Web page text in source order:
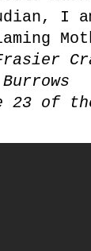
I
23 of